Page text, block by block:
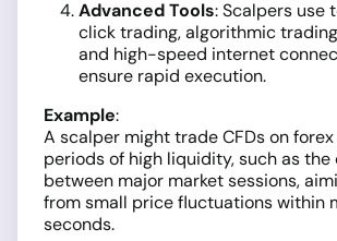
Advanced Tools: Scalpers use
click trading, algorithmic
and high-speed internet
ensure rapid execution.
Example:
A scalper might trade CFDs on
periods of high liquidity, such as the
between major market sessions,
from small price fluctuations within
seconds.